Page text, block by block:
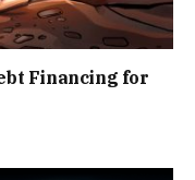
Financing for